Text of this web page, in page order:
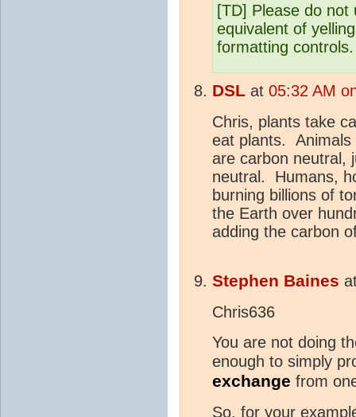
[TD] Please do
equivalent of
formatting controls.
DSL at 05:32 AM
Chris, plants take
eat plants.
are carbon neutral,
neutral. Humans,
burning billions of
the Earth over
adding the carbon
Stephen Baines
Chris636
You are not doing
enough to simply
exchange from
So, for your